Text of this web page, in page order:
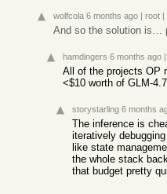
wolfcola 6 months ago | root |
And so the solution is…
hamdingers 6 months ago |
All of the projects OP
<$10 worth of GLM-4.7
storystarling 6 months
The inference is
iteratively
like state
the whole stack
that budget pretty